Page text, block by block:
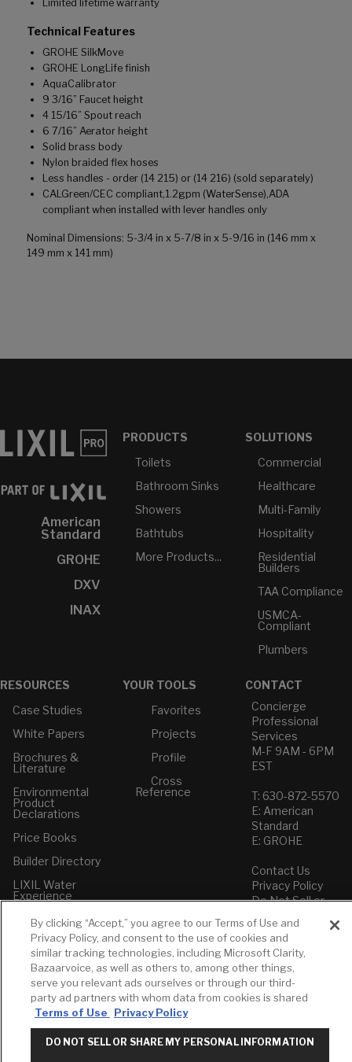
Limited lifetime warranty
Technical Features
GROHE SilkMove
GROHE LongLife finish
AquaCalibrator
9 3/16” Faucet height
4 15/16” Spout reach
6 7/16” Aerator height
Solid brass body
Nylon braided flex hoses
Less handles - order (14 215) or (14 216) (sold separately)
CALGreen/CEC compliant,1.2gpm (WaterSense),ADA
compliant when installed with lever handles only
Nominal Dimensions: 5-3/4 in x 5-7/8 in x 5-9/16 in (146 mm x
149 mm x 141 mm)
American
Standard
GROHE
DXV
INAX
PRODUCTS
Toilets
Bathroom Sinks
Showers
Bathtubs
More Products...
SOLUTIONS
Commercial
Healthcare
Multi-Family
Hospitality
Residential
Builders
TAA Compliance
USMCA-
Compliant
Plumbers
RESOURCES
Case Studies
White Papers
Brochures &
Literature
Environmental
Product
Declarations
Price Books
Builder Directory
LIXIL Water
Experience
Pro Rebate
Program
YOUR TOOLS
Favorites
Projects
Profile
Cross
Reference
CONTACT
Concierge
Professional
Services
M-F 9AM - 6PM
EST
T: 630-872-5570
E: American
Standard
E: GROHE
Contact Us
Privacy Policy
Do Not Sell or
Information
Term of Use
American Standard
FAQs
Grohe FAQs
By clicking “Accept,” you agree to our Terms of Use and
Privacy Policy, and consent to the use of cookies and
similar tracking technologies, including Microsoft Clarity,
Bazaarvoice, as well as others to, among other things,
serve you relevant ads ourselves or through our third-
party ad partners with whom data from cookies is shared
Terms of Use
Privacy Policy
DO NOT SELL OR SHARE MY PERSONAL INFORMATION